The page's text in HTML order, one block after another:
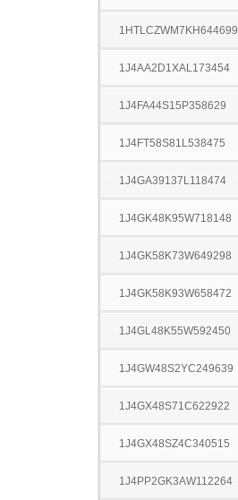
1HTLCZWM7KH644699
1J4AA2D1XAL173454
1J4FA44S15P358629
1J4FT58S81L538475
1J4GA39137L118474
1J4GK48K95W718148
1J4GK58K73W649298
1J4GK58K93W658472
1J4GL48K55W592450
1J4GW48S2YC249639
1J4GX48S71C622922
1J4GX48SZ4C340515
1J4PP2GK3AW112264